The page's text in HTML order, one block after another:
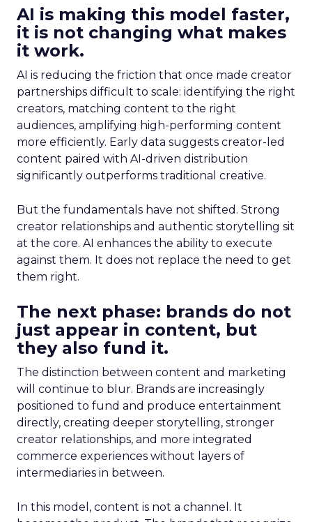
AI is making this model faster,
it is not changing what makes
it work.
AI is reducing the friction that once made creator
partnerships difficult to scale: identifying the right
creators, matching content to the right
audiences, amplifying high-performing content
more efficiently. Early data suggests creator-led
content paired with AI-driven distribution
significantly outperforms traditional creative.
But the fundamentals have not shifted. Strong
creator relationships and authentic storytelling sit
at the core. AI enhances the ability to execute
against them. It does not replace the need to get
them right.
The next phase: brands do not
just appear in content, but
they also fund it.
The distinction between content and marketing
will continue to blur. Brands are increasingly
positioned to fund and produce entertainment
directly, creating deeper storytelling, stronger
creator relationships, and more integrated
commerce experiences without layers of
intermediaries in between.
In this model, content is not a channel. It